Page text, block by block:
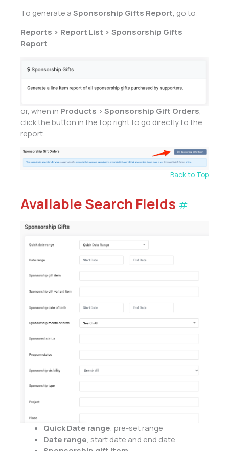
To generate aSponsorship Gifts Report, go to:
Reports > Report List > Sponsorship Gifts
Report
or, when in Products > Sponsorship Gift Orders,
click the button in the top right to go directly to the
report.
Back to Top
Available Search Fields #
Quick Date range, pre-set range
Date range, start date and end date